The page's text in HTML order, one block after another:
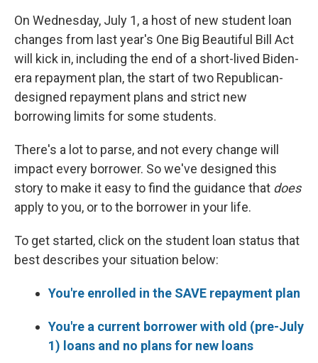
On Wednesday, July 1, a host of new student loan
changes from last year's One Big Beautiful Bill Act
will kick in, including the end of a short-lived Biden-
era repayment plan, the start of two Republican-
designed repayment plans and strict new
borrowing limits for some students.
There's a lot to parse, and not every change will
impact every borrower. So we've designed this
story to make it easy to find the guidance that does
apply to you, or to the borrower in your life.
To get started, click on the student loan status that
best describes your situation below:
You're enrolled in the SAVE repayment plan
You're a current borrower with old (pre-July
1) loans and no plans for new loans